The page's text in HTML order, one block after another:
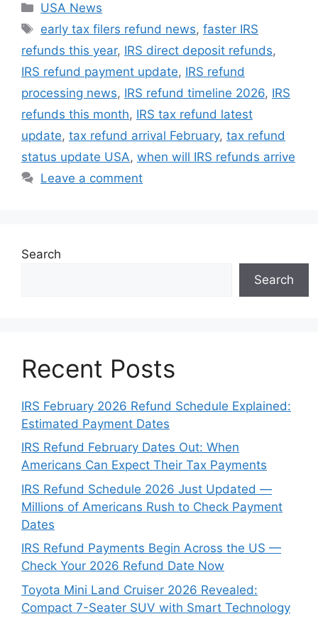
Categories
USA News
Tags
early tax filers refund news,faster IRS
refunds this year, IRS direct deposit refunds,
IRS refund payment update, IRS refund
processing news, IRS refund timeline 2026, IRS
refunds this month, IRS tax refund latest
update, tax refund arrival February, tax refund
status update USA, when will IRS refunds arrive
Leave a comment
Search
Search
Recent Posts
IRS February 2026 Refund Schedule Explained:
Estimated Payment Dates
IRS Refund February Dates Out: When
Americans Can Expect Their Tax Payments
IRS Refund Schedule 2026 Just Updated —
Millions of Americans Rush to Check Payment
Dates
IRS Refund Payments Begin Across the US —
Check Your 2026 Refund Date Now
Toyota Mini Land Cruiser 2026 Revealed:
Compact 7-Seater SUV with Smart Technology